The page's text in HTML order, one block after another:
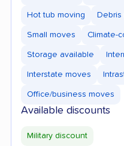
Hot tub moving Debris
Small moves Climate-
Storage available
Interstate moves
Office/business moves
Available discounts
Military discount